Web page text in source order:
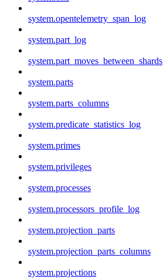
system.opentelemetry_span_log
system.part_log
system.part_moves_between_shards
system.parts
system.parts_columns
system.predicate_statistics_log
system.primes
system.privileges
system.processes
system.processors_profile_log
system.projection_parts
system.projection_parts_columns
system.projections